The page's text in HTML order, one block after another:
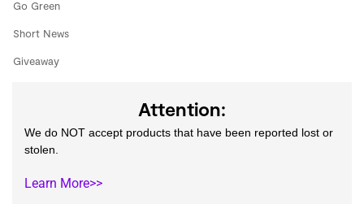
Go Green
Short News
Giveaway
Attention:
We do NOT accept products that have been reported lost or
stolen.
Learn More>>